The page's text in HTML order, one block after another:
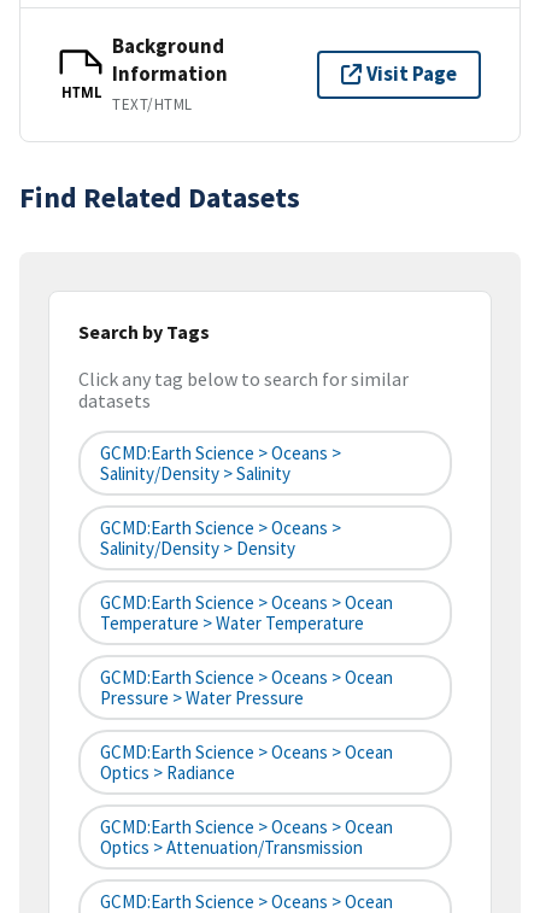
HTML
Background
Information
TEXT/HTML
Visit Page
Find Related Datasets
Search by Tags
Click any tag below to search for similar
datasets
GCMD:Earth Science > Oceans >
Salinity/Density > Salinity
GCMD:Earth Science > Oceans >
Salinity/Density > Density
GCMD:Earth Science > Oceans > Ocean
Temperature > Water Temperature
GCMD:Earth Science > Oceans > Ocean
Pressure > Water Pressure
GCMD:Earth Science > Oceans > Ocean
Optics > Radiance
GCMD:Earth Science > Oceans > Ocean
Optics > Attenuation/Transmission
GCMD:Earth Science > Oceans > Ocean